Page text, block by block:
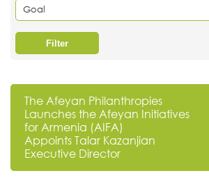
Goal
Filter
The Afeyan Philanthropies
Launches the Afeyan Initiatives
for Armenia (AIFA)
Appoints Talar Kazanjian
Executive Director